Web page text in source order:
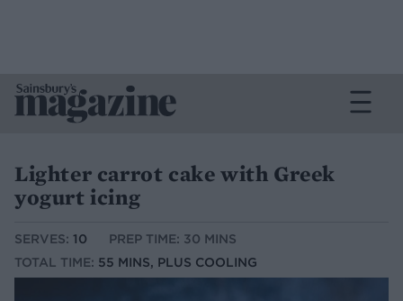
Lighter carrot cake with Greek
yogurt icing
SERVES: 10
PREP TIME: 30 MINS
TOTAL TIME: 55 MINS, PLUS COOLING